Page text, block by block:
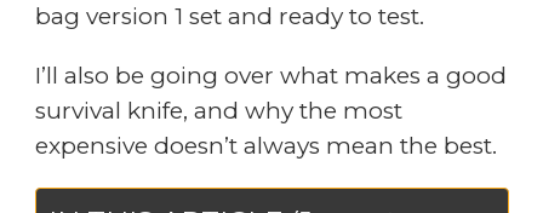
bag version 1 set and ready to test.
I’ll also be going over what makes a good
survival knife, and why the most
expensive doesn’t always mean the best.